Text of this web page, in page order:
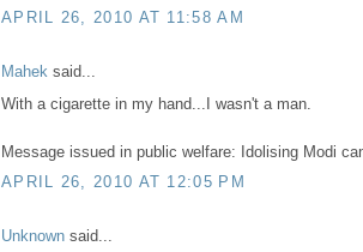
APRIL 26, 2010 AT 11:58 AM
Mahek said...
With a cigarette in my hand...I wasn't a man.
Message issued in public welfare: Idolising Modi
APRIL 26, 2010 AT 12:05 PM
Unknown said...